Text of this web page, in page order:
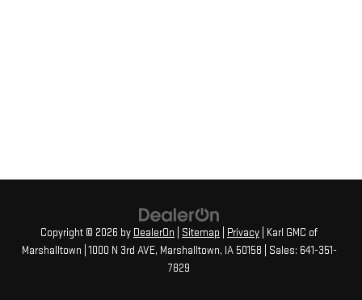
Copyright © 2026 by DealerOn Sitemap Privacy | Karl GMC of
Marshalltown 1000 N 3rd AVE, Marshalltown, IA50158 | Sales: 641-351-
7829